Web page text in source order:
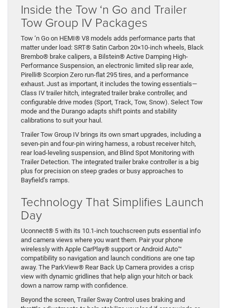
Inside the Tow ‘n Go and Trailer
Tow Group IV Packages
Tow ‘n Go on HEMI® V8 models adds performance parts that
matter under load: SRT® Satin Carbon 20×10-inch wheels, Black
Brembo® brake calipers, a Bilstein® Active Damping High-
Performance Suspension, an electronic limited slip rear axle,
Pirelli® Scorpion Zero run-flat 295 tires, and a performance
exhaust. Just as important, it includes the towing essentials—
Class IV trailer hitch, integrated trailer brake controller, and
configurable drive modes (Sport, Track, Tow, Snow). Select Tow
mode and the Durango adapts shift points and stability
calibrations to suit your haul.
Trailer Tow Group IV brings its own smart upgrades, including a
seven-pin and four-pin wiring harness, a robust receiver hitch,
rear load-leveling suspension, and Blind Spot Monitoring with
Trailer Detection. The integrated trailer brake controller is a big
plus for precision on steep grades or busy approaches to
Bayfield’s ramps.
Technology That Simplifies Launch
Day
Uconnect® 5 with its 10.1-inch touchscreen puts essential info
and camera views where you want them. Pair your phone
wirelessly with Apple CarPlay® support or Android Auto™
compatibility so navigation and launch conditions are one tap
away. The ParkView® Rear Back Up Camera provides a crisp
view with dynamic gridlines that help align your hitch or back
down a narrow ramp with confidence.
Beyond the screen, Trailer Sway Control uses braking and